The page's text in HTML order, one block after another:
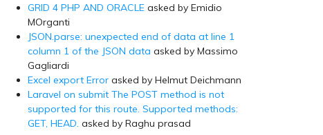
GRID 4 PHP AND ORACLE asked by Emidio
MOrganti
JSON.parse: unexpected end of data at line 1
column 1 of the JSON data asked by Massimo
Gagliardi
Excel export Error asked by Helmut Deichmann
Laravel on submit The POST method is not
supported for this route. Supported methods:
GET, HEAD. asked by Raghu prasad